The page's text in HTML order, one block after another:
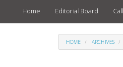
Home Editorial Board
HOME ARCHIVES